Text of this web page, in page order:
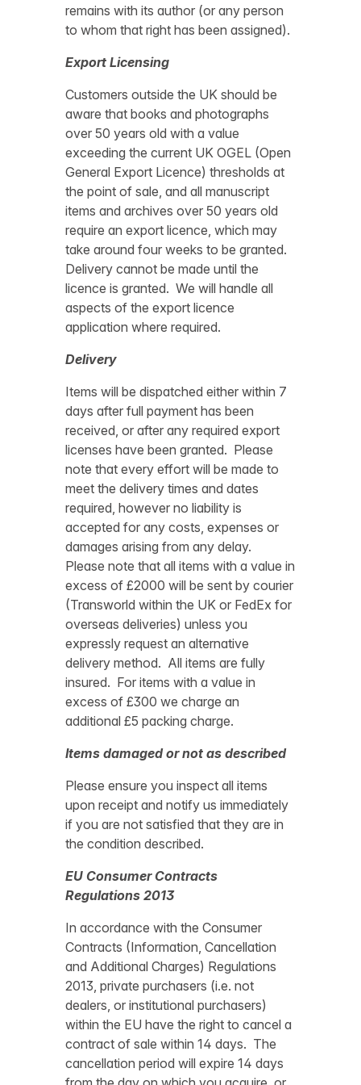
remains with its author (or any person
to whom that right has been assigned).
Export Licensing
Customers outside the UK should be
aware that books and photographs
over 50 years old with a value
exceeding the current UK OGEL (Open
General Export Licence) thresholds at
the point of sale, and all manuscript
items and archives over 50 years old
require an export licence, which may
take around four weeks to be granted.
Delivery cannot be made until the
licence is granted. We will handle all
aspects of the export licence
application where required.
Delivery
Items will be dispatched either within 7
days after full payment has been
received, or after any required export
licenses have been granted. Please
note that every effort will be made to
meet the delivery times and dates
required, however no liability is
accepted for any costs, expenses or
damages arising from any delay.
Please note that all items with a value in
excess of £2000 will be sent by courier
(Transworld within the UK or FedEx for
overseas deliveries) unless you
expressly request an alternative
delivery method. All items are fully
insured. For items with a value in
excess of £300 we charge an
additional £5 packing charge.
Items damaged or not as described
Please ensure you inspect all items
upon receipt and notify us immediately
if you are not satisfied that they are in
the condition described.
EU Consumer Contracts
Regulations 2013
In accordance with the Consumer
Contracts (Information, Cancellation
and Additional Charges) Regulations
2013, private purchasers (i.e. not
dealers, or institutional purchasers)
within the EU have the right to cancel a
contract of sale within 14 days. The
cancellation period will expire 14 days